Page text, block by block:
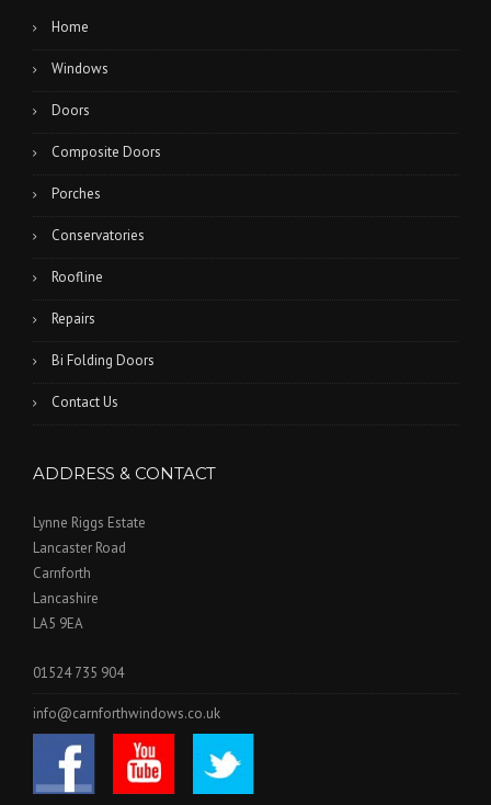
Home
Windows
Doors
Composite Doors
Porches
Conservatories
Roofline
Repairs
Bi Folding Doors
Contact Us
ADDRESS & CONTACT
Lynne Riggs Estate
Lancaster Road
Carnforth
Lancashire
LA5 9EA
01524 735 904
info@carnforthwindows.co.uk